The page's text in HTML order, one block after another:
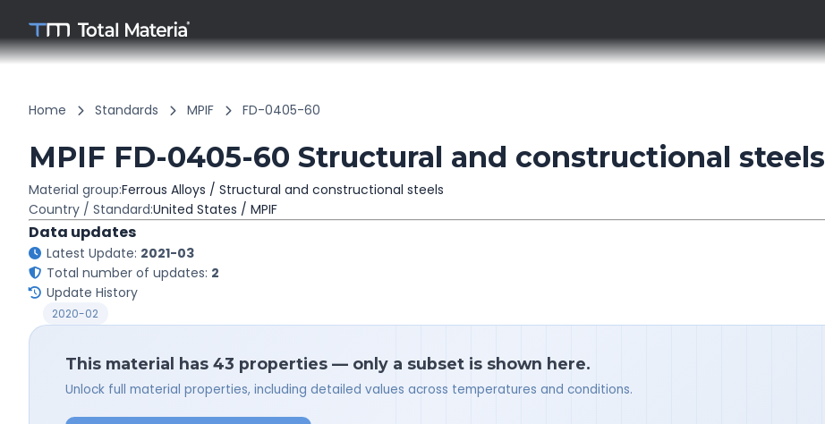
Home Standards MPIF FD-0405-60
MPIF FD-0405-60 Structural and constructional steels
Material group:Ferrous Alloys / Structural and constructional steels
Country / Standard:United States / MPIF
Data updates
Latest Update: 2021-03
Total number of updates: 2
Update History
2020-02
This material has 43 properties — only a subset is shown here.
Unlock full material properties, including detailed values across temperatures and conditions.